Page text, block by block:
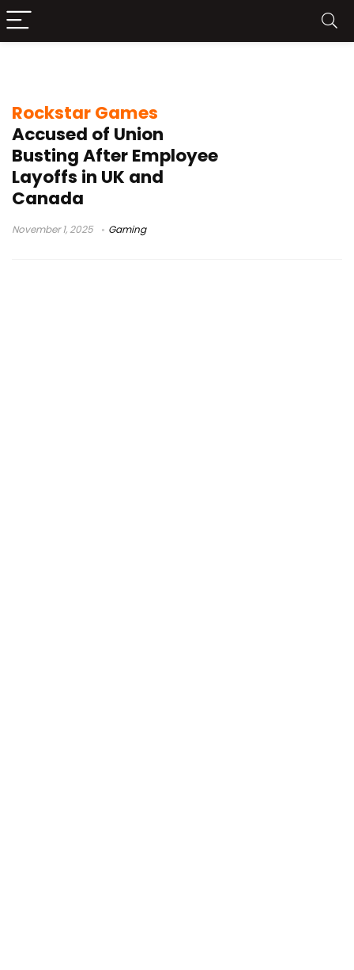
Rockstar Games
Accused of Union
Busting After Employee
Layoffs in UK and
Canada
November 1, 2025 Gaming